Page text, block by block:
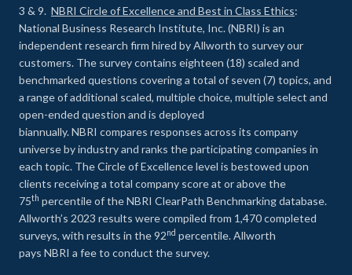
3 & 9. NBRI Circle of Excellence and Best in Class Ethics:
National Business Research Institute, Inc. (NBRI) is an
independent research firm hired by Allworth to survey our
customers. The survey contains eighteen (18) scaled and
benchmarked questions covering a total of seven (7) topics, and
a range of additional scaled, multiple choice, multiple select and
open-ended question and is deployed
biannually. NBRI compares responses across its company
universe by industry and ranks the participating companies in
each topic. The Circle of Excellence level is bestowed upon
clients receiving a total company score at or above the
75th percentile of the NBRI ClearPath Benchmarking database.
Allworth’s 2023 results were compiled from 1,470 completed
surveys, with results in the 92nd percentile. Allworth
pays NBRI a fee to conduct the survey.